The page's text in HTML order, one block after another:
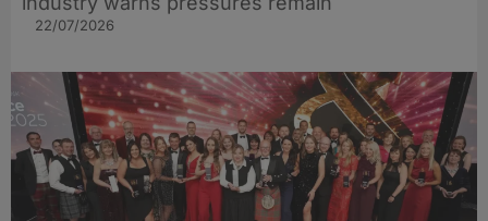
22/07/2026